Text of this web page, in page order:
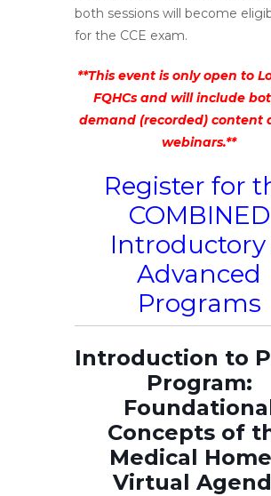
both sessions will become
for the CCE exam.
**This event is only open to
FQHCs and will include
demand (recorded) content
webinars.**
Register for
COMBINED
Introductory
Advanced
Programs
Introduction to
Program:
Concepts of
Medical
Virtual